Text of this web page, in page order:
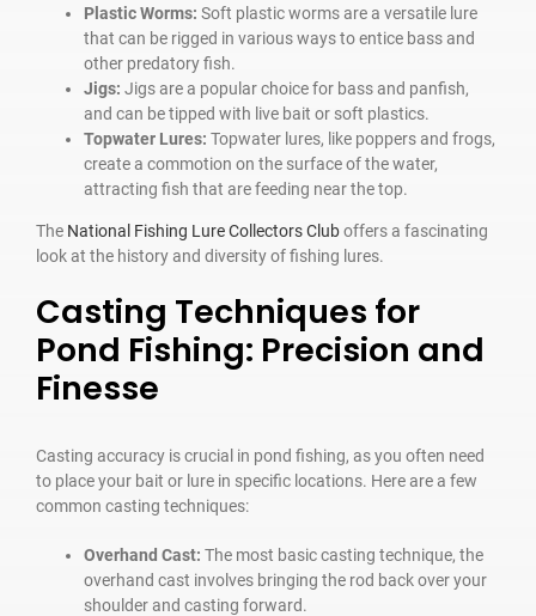
Plastic Worms: Soft plastic worms are a versatile lure
that can be rigged in various ways to entice bass and
other predatory fish.
Jigs: Jigs are a popular choice for bass and panfish,
and can be tipped with live bait or soft plastics.
Topwater Lures: Topwater lures, like poppers and frogs,
create a commotion on the surface of the water,
attracting fish that are feeding near the top.
The National Fishing Lure Collectors Cluboffers a fascinating
look at the history and diversity of fishing lures.
Casting Techniques for
Pond Fishing: Precision and
Finesse
Casting accuracy is crucial in pond fishing, as you often need
to place your bait or lure in specific locations. Here are a few
common casting techniques:
Overhand Cast: The most basic casting technique, the
overhand cast involves bringing the rod back over your
shoulder and casting forward.